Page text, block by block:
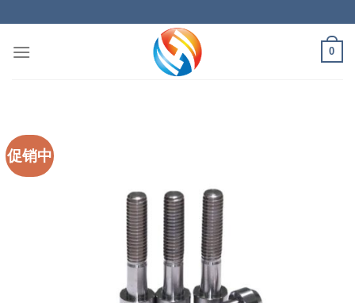
to
content
0
促销中